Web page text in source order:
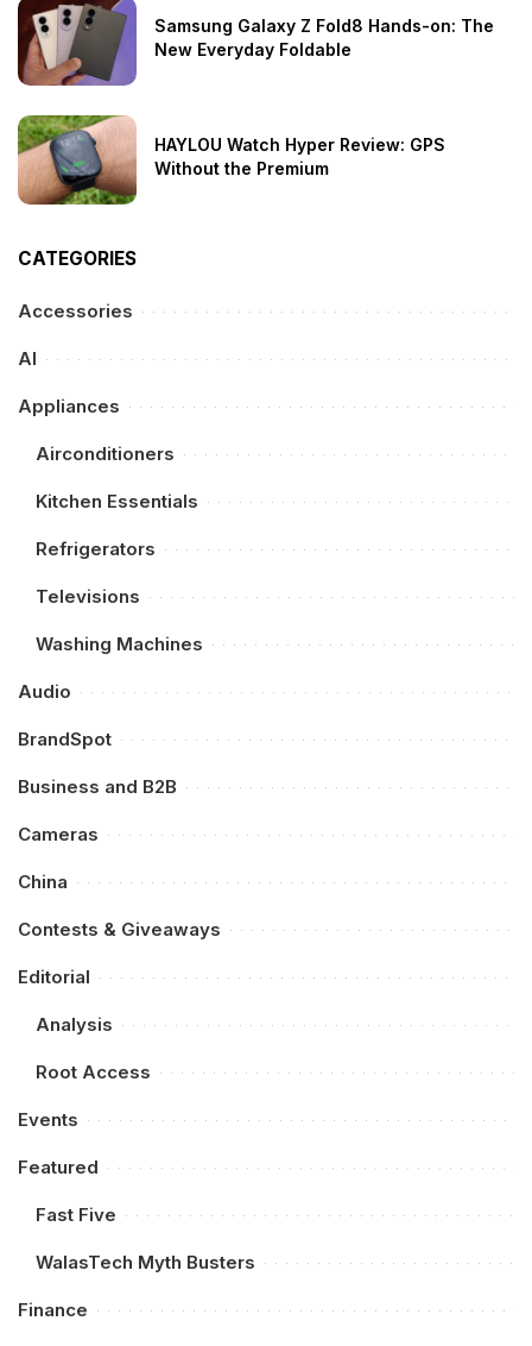
Samsung Galaxy Z Fold8 Hands-on: The
New Everyday Foldable
HAYLOU Watch Hyper Review: GPS
Without the Premium
CATEGORIES
Accessories
AI
Appliances
Airconditioners
Kitchen Essentials
Refrigerators
Televisions
Washing Machines
Audio
BrandSpot
Business and B2B
Cameras
China
Contests & Giveaways
Editorial
Analysis
Root Access
Events
Featured
Fast Five
WalasTech Myth Busters
Finance